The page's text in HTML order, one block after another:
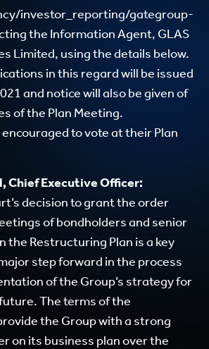
investor_reporting/gategroup-
the Information Agent, GLAS
Limited, using the details below.
in this regard will be issued
and notice will also be given of
of the Plan Meeting.
to vote at their Plan
Chief Executive Officer:
decision to grant the order
of bondholders and senior
the Restructuring Plan is a key
step forward in the process
of the Group’s strategy for
The terms of the
the Group with a strong
on its business plan over the